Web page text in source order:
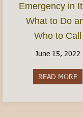
Emergency in
What to Do
Who to Call
June 15, 2022
READ MORE